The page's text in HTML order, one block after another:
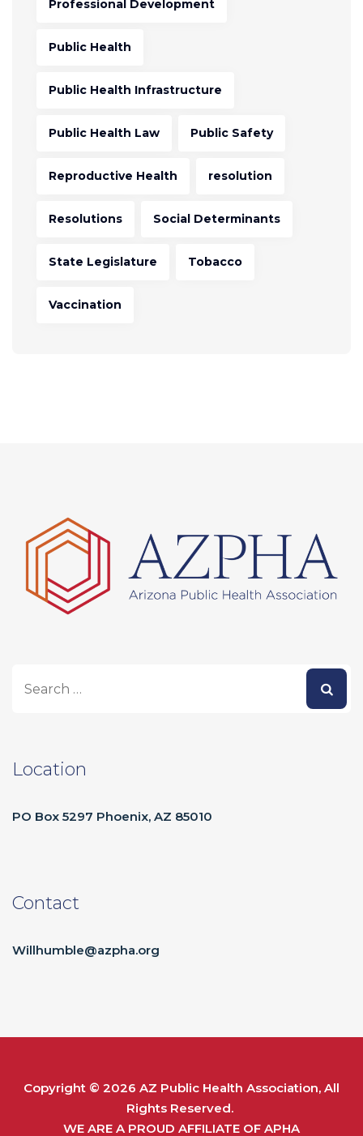
Professional Development
Public Health
Public Health Infrastructure
Public Health Law Public Safety
Reproductive Health resolution
Resolutions Social Determinants
State Legislature Tobacco
Vaccination
Location
PO Box 5297 Phoenix, AZ 85010
Contact
Willhumble@azpha.org
Copyright © 2026 AZ Public Health Association, All
Rights Reserved.
WE ARE A PROUD AFFILIATE OF APHA